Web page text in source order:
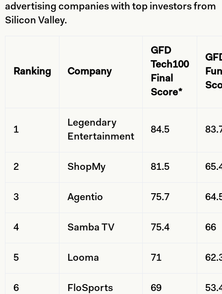
advertising companies with top investors from
Silicon Valley.
Ranking Company
GFD
Tech100
Final
Score*
1
Legendary
Entertainment
84.5
2 ShopMy 81.5
3 Agentio 75.7
4 Samba TV 75.4 66
5 Looma 71
6 FloSports 69